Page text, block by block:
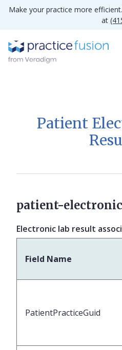
Make your practice more
at
Patient
patient-
Electronic lab result
Field Name
PatientPracticeGuid